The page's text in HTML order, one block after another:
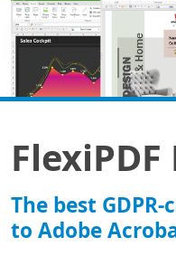
The best
to Adobe